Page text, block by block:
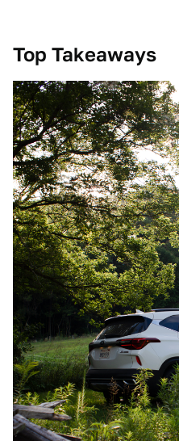
Top Takeaways